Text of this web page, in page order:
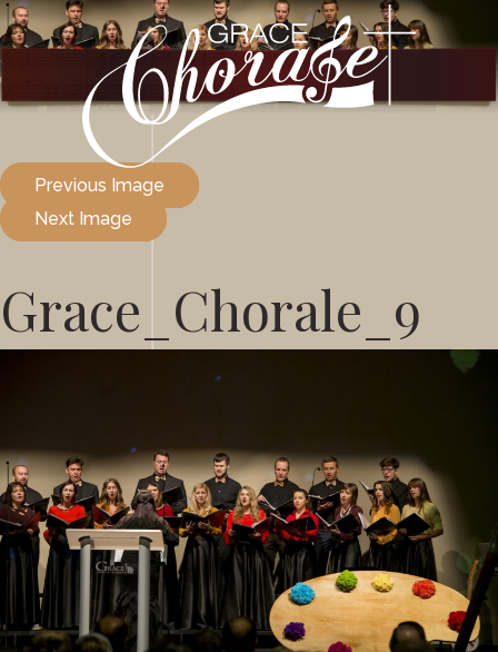
Previous Image
Next Image
Grace_Chorale_9